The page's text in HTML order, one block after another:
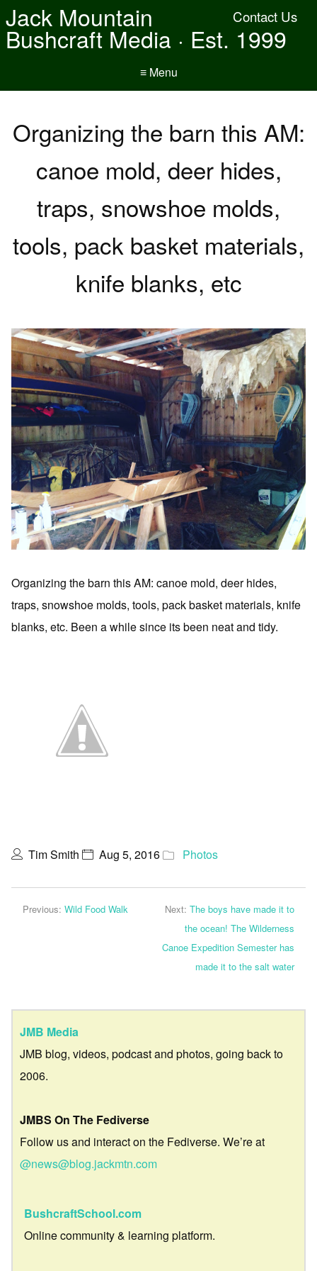
Contact Us
Jack Mountain
Bushcraft Media · Est. 1999
≡ Menu
Organizing the barn this AM:
canoe mold, deer hides,
traps, snowshoe molds,
tools, pack basket materials,
knife blanks, etc
Organizing the barn this AM: canoe mold, deer hides,
traps, snowshoe molds, tools, pack basket materials, knife
blanks, etc. Been a while since its been neat and tidy.
Tim Smith Aug 5, 2016 Photos
Previous: Wild Food Walk Next: The boys have made it to
the ocean! The Wilderness
Canoe Expedition Semester has
made it to the salt water
JMB Media
JMB blog, videos, podcast and photos, going back to
2006.
JMBS On The Fediverse
Follow us and interact on the Fediverse. We’re at
@news@blog.jackmtn.com
BushcraftSchool.com
Online community & learning platform.